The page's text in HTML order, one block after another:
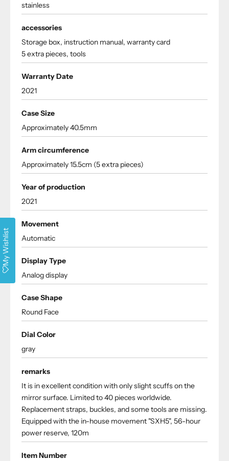
stainless
accessories
Storage box, instruction manual, warranty card
5 extra pieces, tools
Warranty Date
2021
Case Size
Approximately 40.5mm
Arm circumference
Approximately 15.5cm (5 extra pieces)
Year of production
2021
Movement
Automatic
Display Type
Analog display
Case Shape
Round Face
Dial Color
gray
remarks
It is in excellent condition with only slight scuffs on the
mirror surface. Limited to 40 pieces worldwide.
Replacement straps, buckles, and some tools are missing.
Equipped with the in-house movement "SXH5", 56-hour
power reserve, 120m
Item Number
My Wishlist